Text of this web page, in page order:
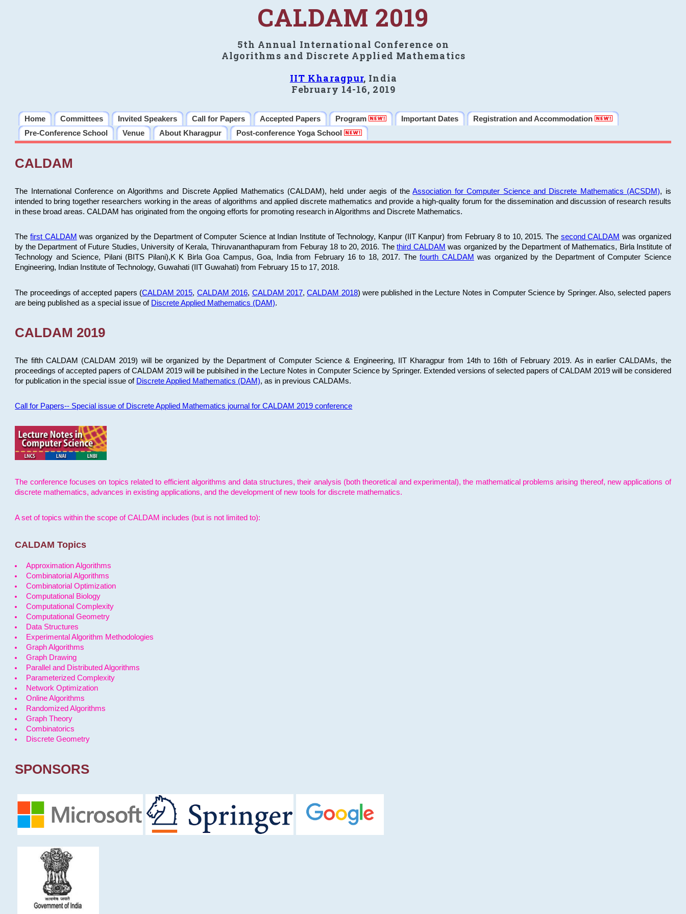
CALDAM 2019
5th Annual International Conference on
Algorithms and Discrete Applied Mathematics
IIT Kharagpur, India
February 14-16, 2019
Home Committees Invited Speakers Call for Papers Accepted Papers Program Important Dates
Registration and Accommodation
Pre-Conference School
Venue About Kharagpur Post-conference Yoga School
CALDAM
The International Conference on Algorithms and Discrete Applied Mathematics (CALDAM), held under aegis of theAssociation for Computer Science and Discrete Mathematics (ACSDM), is
intended to bring together researchers working in the areas of algorithms and applied discrete mathematics and provide a high-quality forum for the dissemination and discussion of research results
in these broad areas. CALDAM has originated from the ongoing efforts for promoting research in Algorithms and Discrete Mathematics.
The first CALDAM was organized by the Department of Computer Science at Indian Institute of Technology, Kanpur (IIT Kanpur) from February 8 to 10, 2015. The second CALDAM was organized
by the Department of Future Studies, University of Kerala, Thiruvananthapuram from Feburay 18 to 20, 2016. Thethird CALDAM was organized by the Department of Mathematics, Birla Institute of
Technology and Science, Pilani (BITS Pilani),K K Birla Goa Campus, Goa, India from February 16 to 18, 2017. Thefourth CALDAM was organized by the Department of Computer Science
Engineering, Indian Institute of Technology, Guwahati (IIT Guwahati) from February 15 to 17, 2018.
The proceedings of accepted papers (CALDAM 2015, CALDAM 2016, CALDAM 2017,CALDAM 2018) were published in the Lecture Notes in Computer Science by Springer. Also, selected papers
are being published as a special issue of Discrete Applied Mathematics (DAM).
CALDAM 2019
The fifth CALDAM (CALDAM 2019) will be organized by the Department of Computer Science & Engineering, IIT Kharagpur from 14th to 16th of February 2019. As in earlier CALDAMs, the
proceedings of accepted papers of CALDAM 2019 will be publsihed in the Lecture Notes in Computer Science by Springer. Extended versions of selected papers of CALDAM 2019 will be considered
for publication in the special issue of Discrete Applied Mathematics (DAM), as in previous CALDAMs.
Call for Papers-- Special issue of Discrete Applied Mathematics journal for CALDAM 2019 conference
The conference focuses on topics related to efficient algorithms and data structures, their analysis (both theoretical and experimental), the mathematical problems arising thereof, new applications of
discrete mathematics, advances in existing applications, and the development of new tools for discrete mathematics.
A set of topics within the scope of CALDAM includes (but is not limited to):
CALDAM Topics
Approximation Algorithms
Combinatorial Algorithms
Combinatorial Optimization
Computational Biology
Computational Complexity
Computational Geometry
Data Structures
Experimental Algorithm Methodologies
Graph Algorithms
Graph Drawing
Parallel and Distributed Algorithms
Parameterized Complexity
Network Optimization
Online Algorithms
Randomized Algorithms
Graph Theory
Combinatorics
Discrete Geometry
SPONSORS